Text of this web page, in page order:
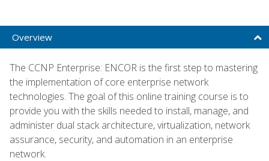
Overview
The CCNP Enterprise: ENCOR is the first step to mastering
the implementation of core enterprise network
technologies. The goal of this online training course is to
provide you with the skills needed to install, manage, and
administer dual stack architecture, virtualization, network
assurance, security, and automation in an enterprise
network.